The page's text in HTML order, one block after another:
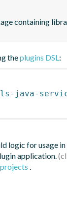
containing
theplugins DSL:
java-
logic for usage
application.
.